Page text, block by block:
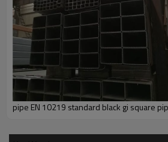
pipe EN 10219 standard black gi square